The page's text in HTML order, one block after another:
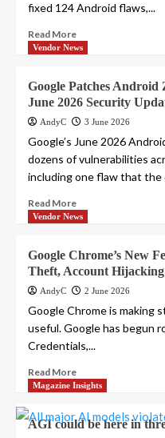
fixed 124 Android flaws,...
Read More
Vendor News
Google Patches
June 2026 Security
AndyC 3 June 2026
Google’s June 2026
dozens of vulnerabilities
including one flaw that the
Read More
Vendor News
Google Chrome’s New
Theft, Account Hijacking
AndyC 2 June 2026
Google Chrome is making
useful. Google has begun
Credentials,...
Read More
Magazine Insights
AGI could be here in